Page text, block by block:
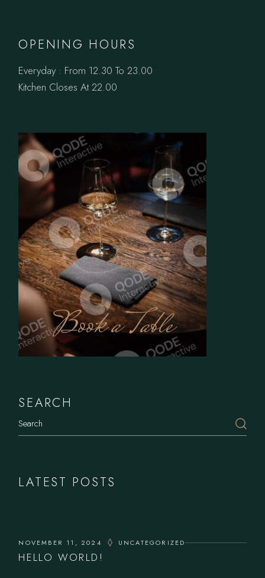
OPENING HOURS
Everyday : From 12.30 To 23.00
Kitchen Closes At 22.00
Book a Table
SEARCH
LATEST POSTS
NOVEMBER 11, 2024 UNCATEGORIZED
HELLO WORLD!